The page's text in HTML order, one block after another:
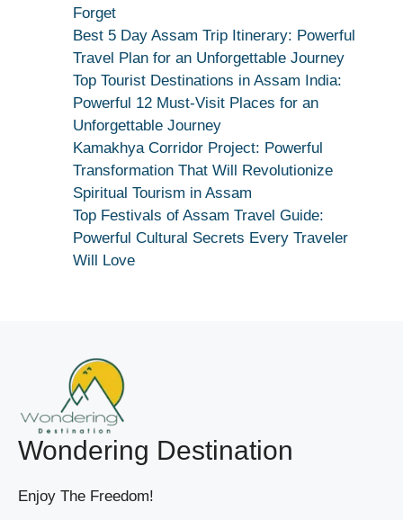
Maang
Dekhiye
Devotion
Forget
Best 5 Day Assam Trip Itinerary: Powerful
Travel Plan for an Unforgettable Journey
Top Tourist Destinations in Assam India:
Powerful 12 Must-Visit Places for an
Unforgettable Journey
Kamakhya Corridor Project: Powerful
Transformation That Will Revolutionize
Spiritual Tourism in Assam
Top Festivals of Assam Travel Guide:
Powerful Cultural Secrets Every Traveler
Will Love
Wondering Destination
Enjoy The Freedom!